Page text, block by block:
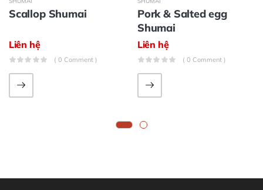
Scallop Shumai
Liên hệ
( 0 Comment )
Pork & Salted egg
Shumai
Liên hệ
( 0 Comment )